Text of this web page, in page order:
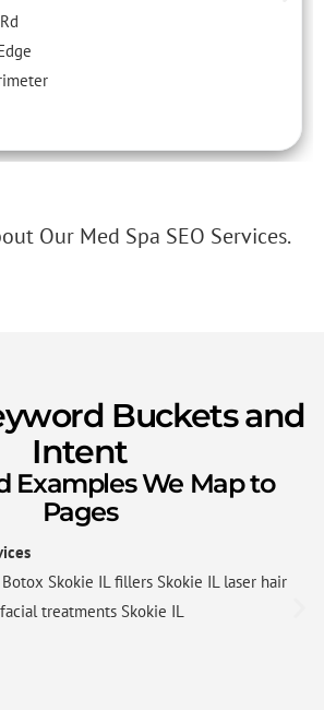
Our Med Spa SEO Services.
Buckets and
Intent
Examples We Map to
Pages
Skokie IL fillers Skokie IL laser hair
treatments Skokie IL